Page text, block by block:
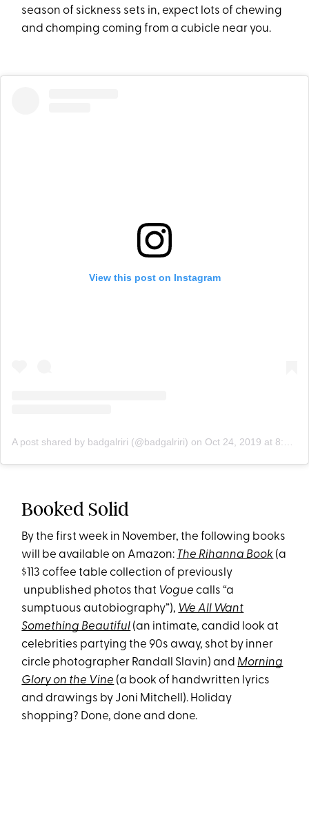
season of sickness sets in, expect lots of chewing
and chomping coming from a cubicle near you.
View this post on Instagram
A post shared by badgalriri (@badgalriri) on Oct 24, 2019 at 8:10pm PDT
Booked Solid
By the first week in November, the following books
will be available on Amazon: The Rihanna Book (a
$113 coffee table collection of previously
unpublished photos that Vogue calls “a
sumptuous autobiography”), We All Want
Something Beautiful (an intimate, candid look at
celebrities partying the 90s away, shot by inner
circle photographer Randall Slavin) and Morning
Glory on the Vine (a book of handwritten lyrics
and drawings by Joni Mitchell). Holiday
shopping? Done, done and done.